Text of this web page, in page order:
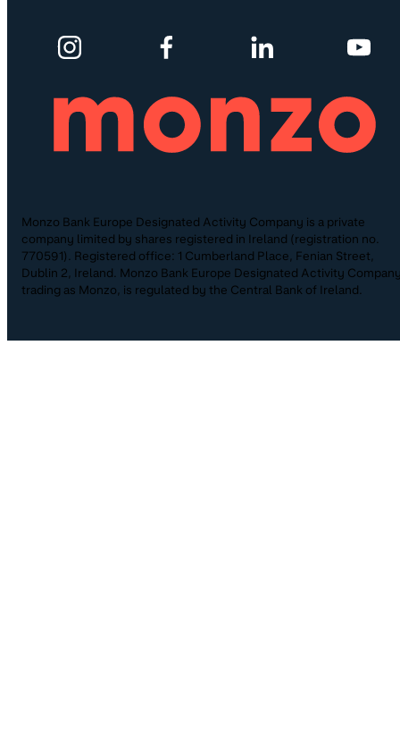
Monzo Bank Europe Designated Activity Company is a private
company limited by shares registered in Ireland (registration no.
770591). Registered office: 1 Cumberland Place, Fenian Street,
Dublin 2, Ireland. Monzo Bank Europe Designated Activity
trading as Monzo, is regulated by the Central Bank of Ireland.